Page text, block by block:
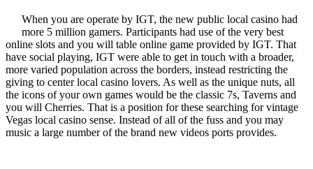
When you are operate by IGT, the new public local casino had
more 5 million gamers. Participants had use of the very best
online slots and you will table online game provided by IGT. That
have social playing, IGT were able to get in touch with a broader,
more varied population across the borders, instead restricting the
giving to center local casino lovers. As well as the unique nuts, all
the icons of your own games would be the classic 7s, Taverns and
you will Cherries. That is a position for these searching for vintage
Vegas local casino sense. Instead of all of the fuss and you may
music a large number of the brand new videos ports provides.